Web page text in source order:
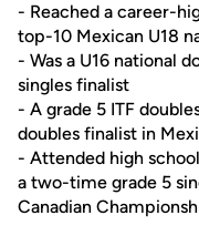
- Reached a career-
top-10 Mexican U18
- Was a U16 national
singles finalist
- A grade 5 ITF
doubles finalist in
- Attended high
a two-time grade 5
Canadian